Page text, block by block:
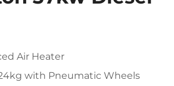
Air Heater
with Pneumatic Wheels